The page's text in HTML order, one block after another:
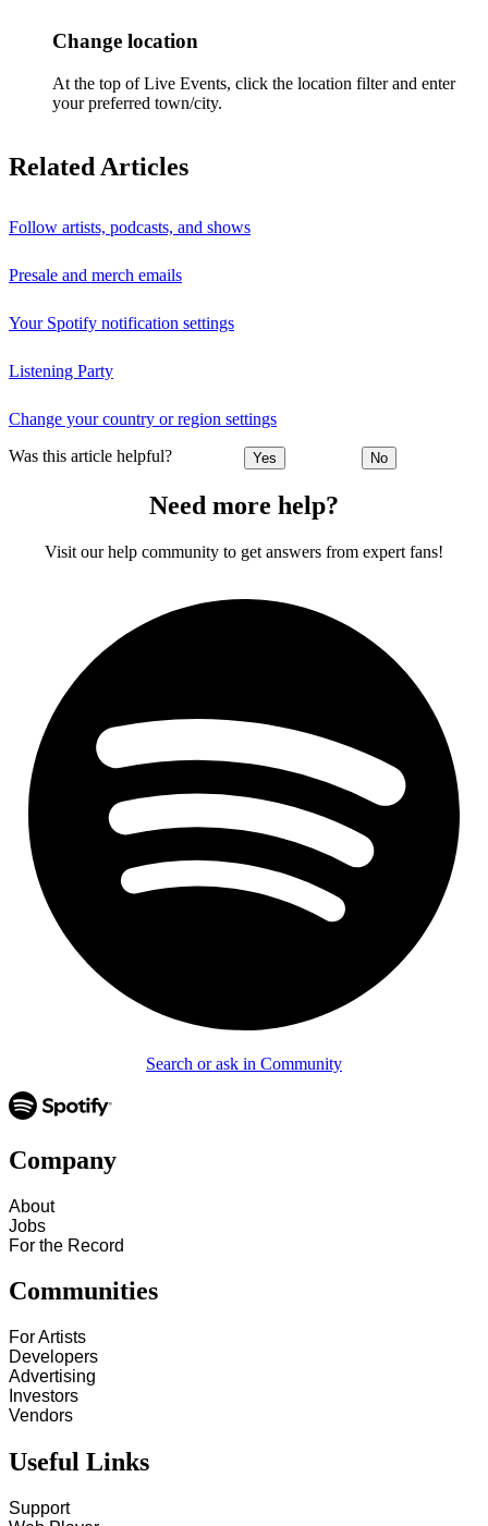
Change location
At the top of Live Events, click the location filter and enter
your preferred town/city.
Related Articles
Follow artists, podcasts, and shows
Presale and merch emails
Your Spotify notification settings
Listening Party
Change your country or region settings
Was this article helpful? Yes No
Need more help?
Visit our help community to get answers from expert fans!
Search or ask in Community
Company
About
Jobs
For the Record
Communities
For Artists
Developers
Advertising
Investors
Vendors
Useful Links
Support